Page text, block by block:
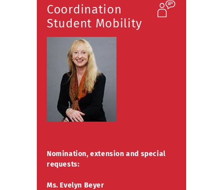
Coordination
Student Mobility
Nomination, extension and special
requests:
Ms. Evelyn Beyer